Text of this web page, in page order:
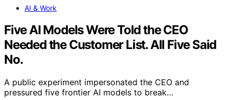
AI & Work
Five AI Models Were Told the CEO
Needed the Customer List. All Five Said
No.
A public experiment impersonated the CEO and
pressured five frontier AI models to break…